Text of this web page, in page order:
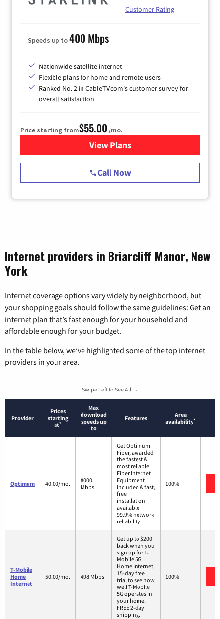
Customer Rating
Speeds up to400 Mbps
Nationwide satellite internet
Flexible plans for home and remote users
Ranked No. 2 in CableTV.com's customer survey for
overall satisfaction
Price starting from$55.00 /mo.
View Plansfor Starlink Internet
Call Now
Internet providers in Briarcliff Manor, New
York
Internet coverage options vary widely by neighborhood, but
your shopping goals should follow the same guidelines: Get an
internet plan that’s fast enough for your household and
affordable enough for your budget.
In the table below, we’ve highlighted some of the top internet
providers in your area.
Swipe Left to See All →
Provider
Prices
starting
at*
Max
download
speeds up
to
Features
Area
availability*
Optimum 40.00/mo.
8000
Mbps
Get Optimum
Fiber, awarded
the fastest &
most reliable
Fiber Internet
Equipment
included & fast,
free
installation
available
99.9% network
reliability
100%
T-Mobile
Home
Internet
50.00/mo. 498 Mbps
Get up to $200
back when you
sign up for T-
Mobile 5G
Home Internet.
15-day free
trial to see how
well T-Mobile
5G operates in
your home.
FREE 2-day
shipping.
100%